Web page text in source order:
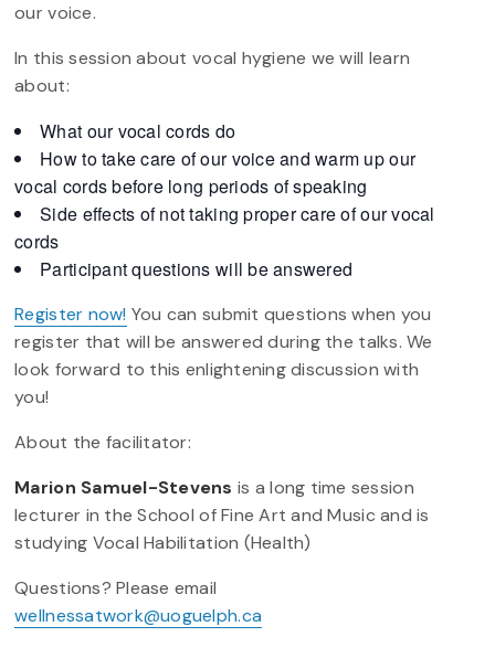
our voice.
In this session about vocal hygiene we will learn
about:
What our vocal cords do
How to take care of our voice and warm up our
vocal cords before long periods of speaking
Side effects of not taking proper care of our vocal
cords
Participant questions will be answered
Register now! You can submit questions when you
register that will be answered during the talks. We
look forward to this enlightening discussion with
you!
About the facilitator:
Marion Samuel-Stevens is a long time session
lecturer in the School of Fine Art and Music and is
studying Vocal Habilitation (Health)
Questions? Please email
wellnessatwork@uoguelph.ca